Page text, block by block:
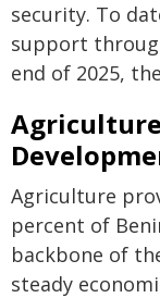
security. To
support
end of 2025,
Agriculture
percent of
backbone of
steady